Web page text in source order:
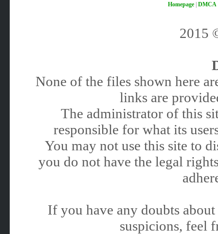
Homepage| DMCA
2015
None of the files shown here
links are
The administrator of this
responsible for what its
You may not use this site to
you do not have the legal
If you have any doubts
suspicions, feel